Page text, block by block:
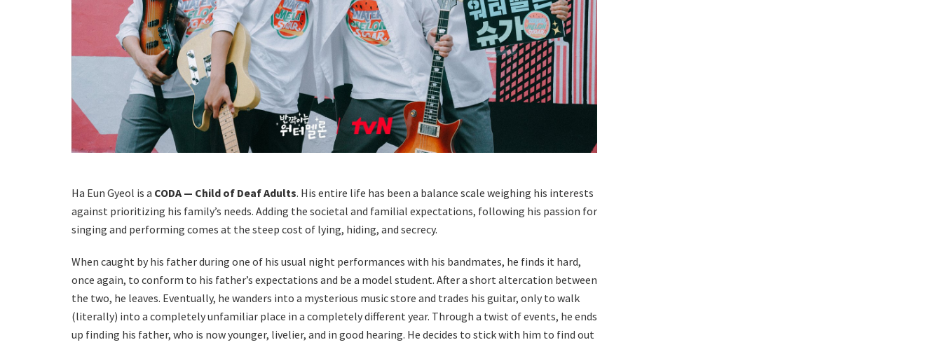
Ha Eun Gyeol is a CODA — Child of Deaf Adults. His entire life has been a balance scale weighing his interests
against prioritizing his family’s needs. Adding the societal and familial expectations, following his passion for
singing and performing comes at the steep cost of lying, hiding, and secrecy.
When caught by his father during one of his usual night performances with his bandmates, he finds it hard,
once again, to conform to his father’s expectations and be a model student. After a short altercation between
the two, he leaves. Eventually, he wanders into a mysterious music store and trades his guitar, only to walk
(literally) into a completely unfamiliar place in a completely different year. Through a twist of events, he ends
up finding his father, who is now younger, livelier, and in good hearing. He decides to stick with him to find out